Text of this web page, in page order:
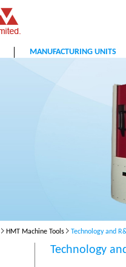
MANUFACTURING UNITS
HMT Machine Tools Technology and
Technology